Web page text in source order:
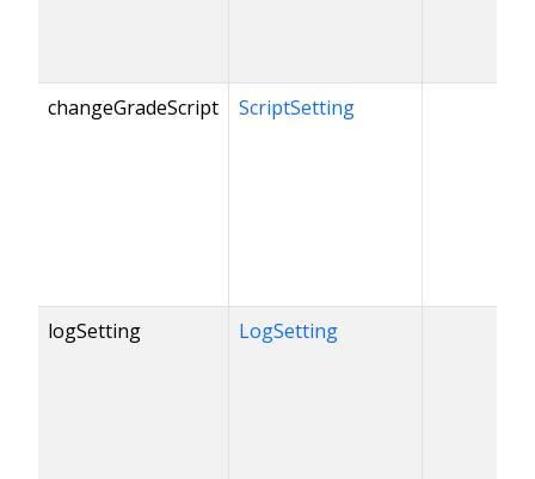
changeGradeScript ScriptSetting
logSetting LogSetting